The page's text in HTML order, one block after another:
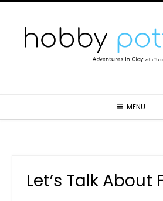
MENU
Let’s Talk About